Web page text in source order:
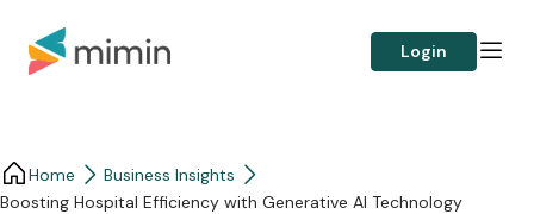
Login
Home
Business Insights​
Boosting Hospital Efficiency with Generative AI Technology